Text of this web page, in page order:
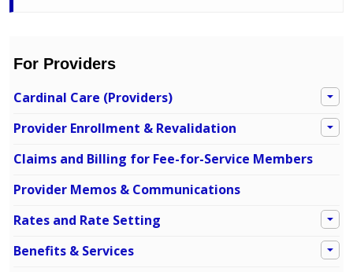
For Providers
Cardinal Care (Providers)
Provider Enrollment & Revalidation
Claims and Billing for Fee-for-Service Members
Provider Memos & Communications
Rates and Rate Setting
Benefits & Services